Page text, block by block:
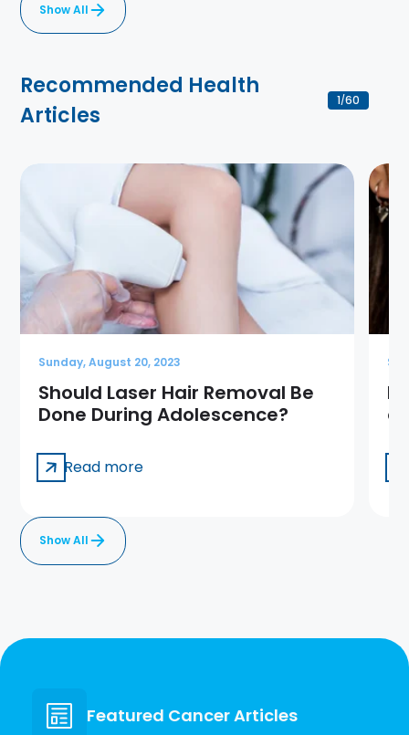
Show All
Recommended Health
Articles
1/60
Sunday, August 20, 2023
Should Laser Hair Removal Be
Done During Adolescence?
Read more
Show All
Featured Cancer Articles